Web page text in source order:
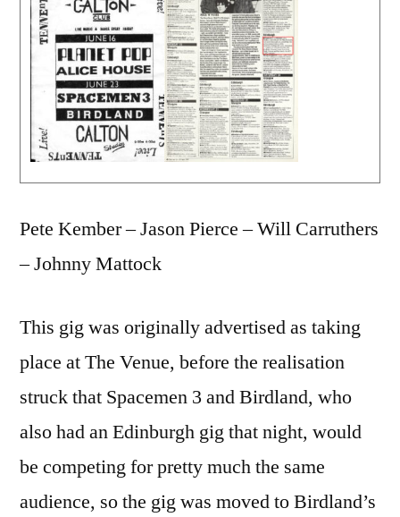
Pete Kember – Jason Pierce – Will Carruthers
– Johnny Mattock
This gig was originally advertised as taking
place at The Venue, before the realisation
struck that Spacemen 3 and Birdland, who
also had an Edinburgh gig that night, would
be competing for pretty much the same
audience, so the gig was moved to Birdland’s